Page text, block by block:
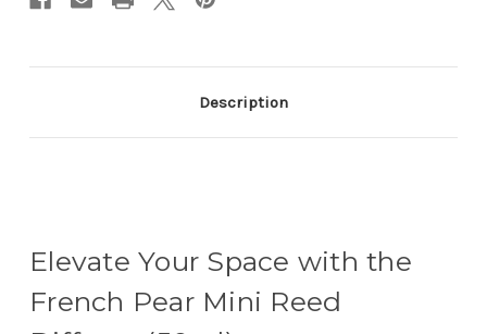
Description
Elevate Your Space with the
French Pear Mini Reed